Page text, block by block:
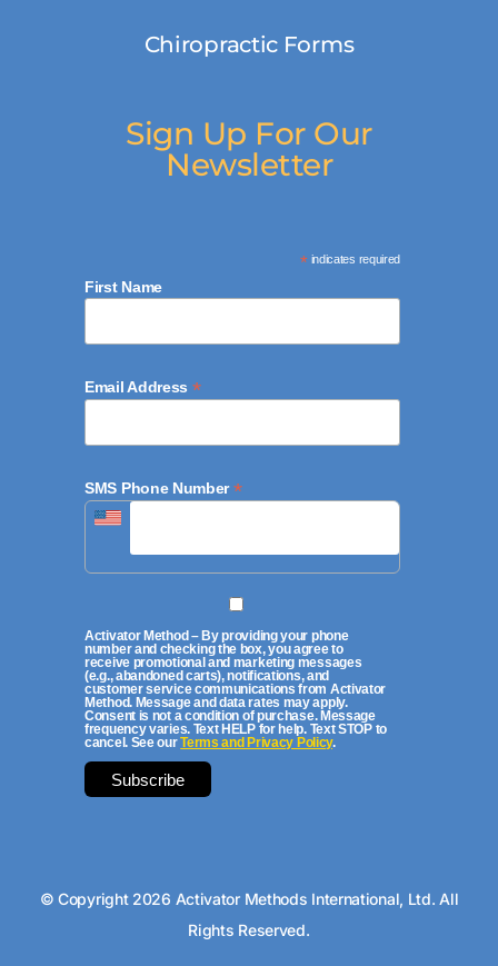
Chiropractic Forms
Sign Up For Our
Newsletter
*indicates required
First Name
Email Address *
SMS Phone Number*
Activator Method – By providing your phone
number and checking the box, you agree to
receive promotional and marketing messages
(e.g., abandoned carts), notifications, and
customer service communications from Activator
Method. Message and data rates may apply.
Consent is not a condition of purchase. Message
frequency varies. Text HELP for help. Text STOP to
cancel. See ourTerms and Privacy Policy.
© Copyright 2026 Activator Methods International, Ltd. All
Rights Reserved.